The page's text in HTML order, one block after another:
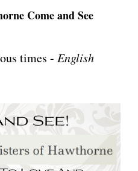
Come and See
times - English